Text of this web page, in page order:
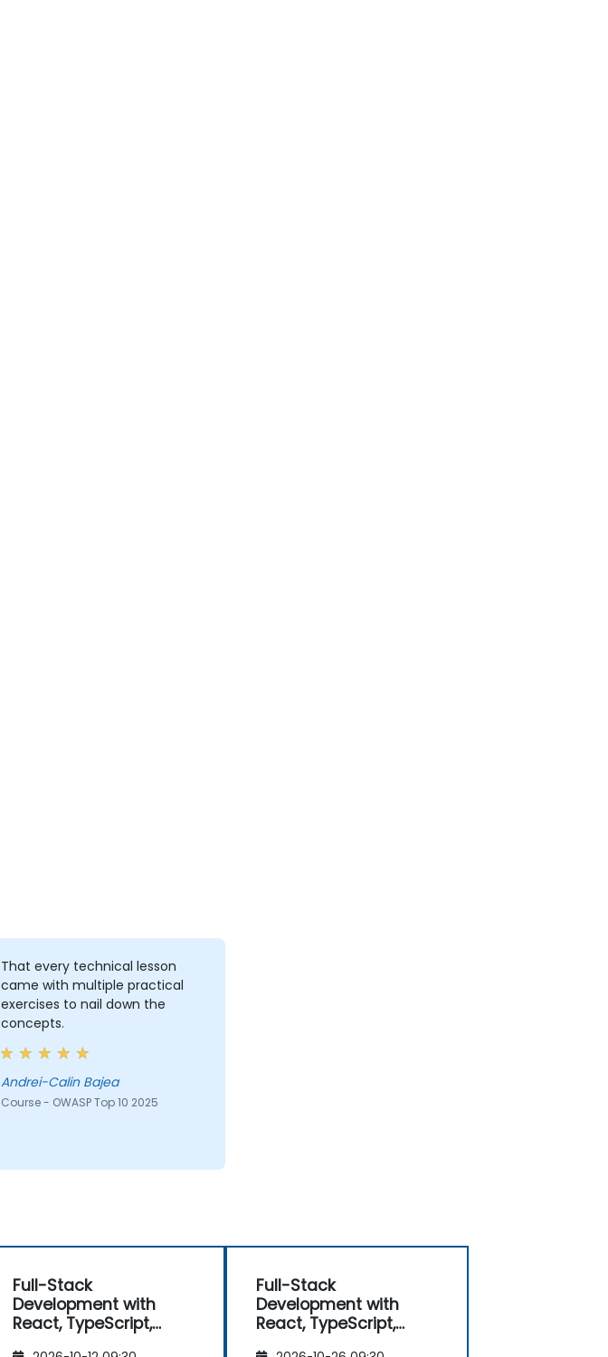
That every technical lesson
came with multiple practical
exercises to nail down the
concepts.
Andrei-Calin Bajea
Course - OWASP Top 10 2025
Full-Stack
Development with
React, TypeScript,
Full-Stack
Development with
React, TypeScript,